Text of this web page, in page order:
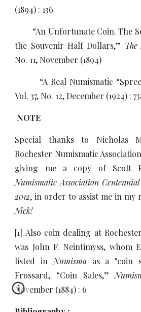
(1894) : 136
“An Unfortunate Coin. The
the Souvenir Half Dollars,” The
No. 11, November (1894)
“A Real Numismatic
Vol. 37, No. 12, December (1924) :
NOTE
Special thanks to Nicholas
Rochester Numismatic
giving me a copy of Scott
Numismatic Association
2012, in order to assist me in my
Nick!
[1] Also coin dealing at
was John F. Neintimyss, whom
listed in Numismaas a "coin
Frossard, “Coin Sales,”
November (1884) : 6